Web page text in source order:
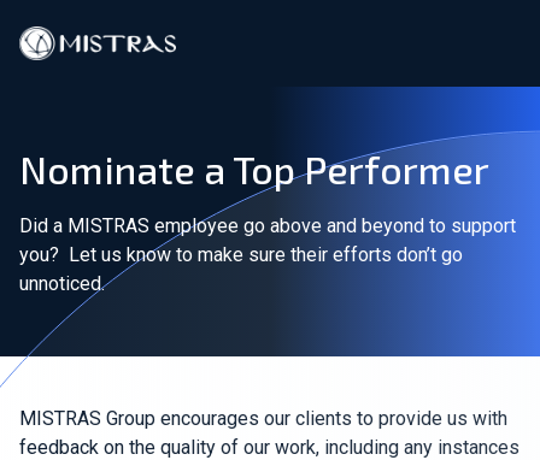
Field Services
In-Lab Services
Products
Industries
Nominate a Top Performer
Did a MISTRAS employee go above and beyond to support
you? Let us know to make sure their efforts don’t go
unnoticed.
MISTRAS Group encourages our clients to provide us with
feedback on the quality of our work, including any instances